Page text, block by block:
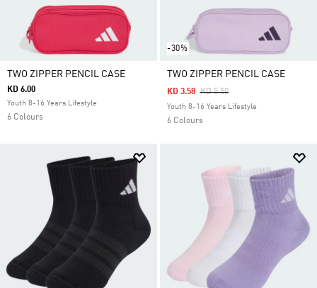
TWO ZIPPER PENCIL CASE
KD 6.00
Youth 8-16 Years Lifestyle
6 Colours
-30%
TWO ZIPPER PENCIL CASE
Price Reduced From
KD 5.50To
KD 3.58
Youth 8-16 Years Lifestyle
6 Colours